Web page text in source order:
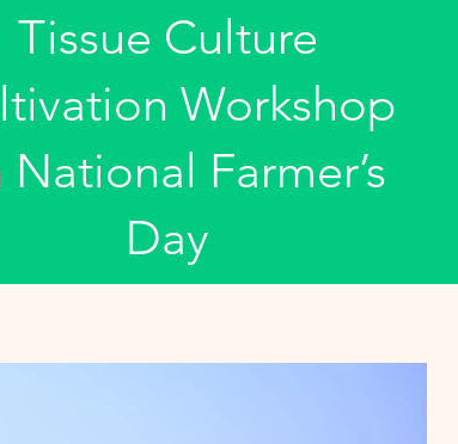
Tissue Culture
Workshop
National Farmer’s
Day